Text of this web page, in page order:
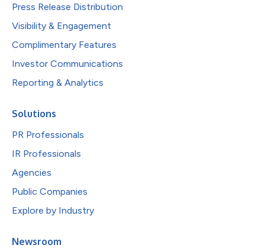
Press Release Distribution
Visibility & Engagement
Complimentary Features
Investor Communications
Reporting & Analytics
Solutions
PR Professionals
IR Professionals
Agencies
Public Companies
Explore by Industry
Newsroom